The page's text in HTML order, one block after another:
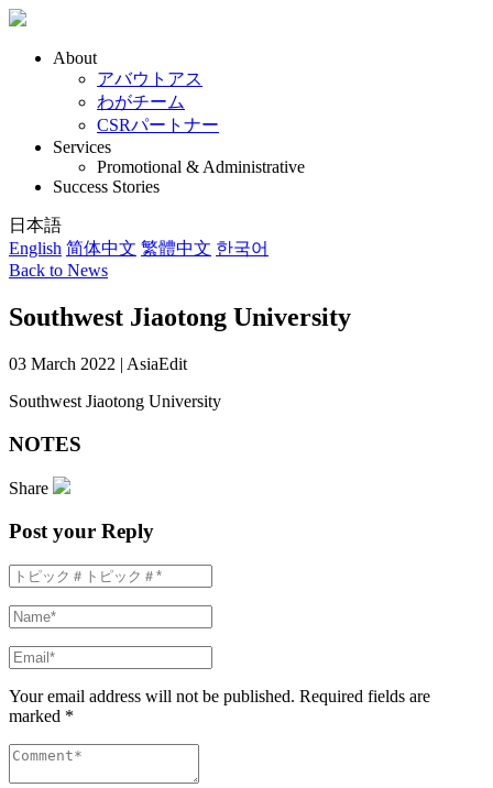
About
アバウトアス
わがチーム
CSRパートナー
Services
Promotional & Administrative
Success Stories
日本語
English 简体中文 繁體中文 한국어
Back to News
Southwest Jiaotong University
03 March 2022 | AsiaEdit
Southwest Jiaotong University
NOTES
Share
Post your Reply
Your email address will not be published. Required fields are
marked *